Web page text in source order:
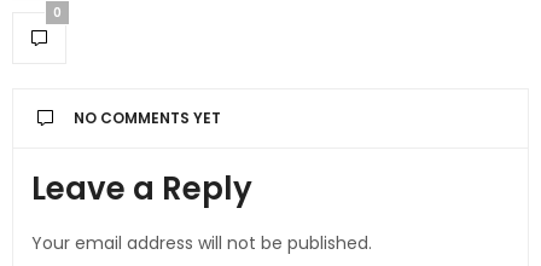
0
NO COMMENTS YET
Leave a Reply
Your email address will not be published.